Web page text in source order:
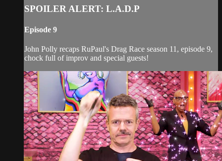
SPOILER ALERT: L.A.D.P
Episode 9
John Polly recaps RuPaul's Drag Race season 11, episode 9,
chock full of improv and special guests!